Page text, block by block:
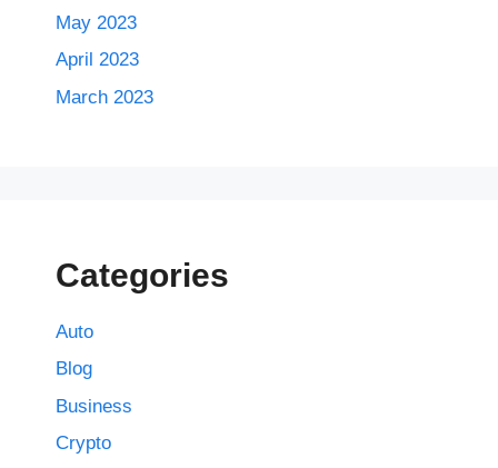
May 2023
April 2023
March 2023
Categories
Auto
Blog
Business
Crypto